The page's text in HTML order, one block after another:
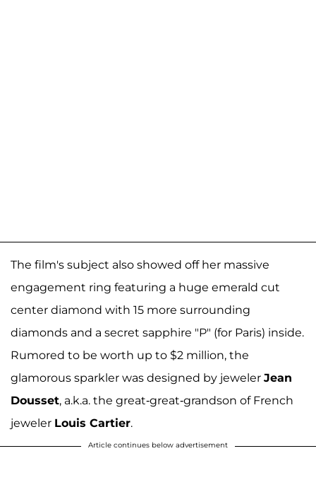
The film's subject also showed off her massive
engagement ring featuring a huge emerald cut
center diamond with 15 more surrounding
diamonds and a secret sapphire "P" (for Paris) inside.
Rumored to be worth up to $2 million, the
glamorous sparkler was designed by jeweler Jean
Dousset, a.k.a. the great-great-grandson of French
jeweler Louis Cartier.
Article continues below advertisement